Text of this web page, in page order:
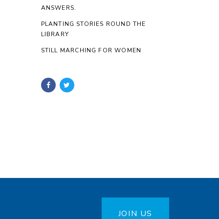
ANSWERS.
PLANTING STORIES ROUND THE
LIBRARY
STILL MARCHING FOR WOMEN
JOIN US